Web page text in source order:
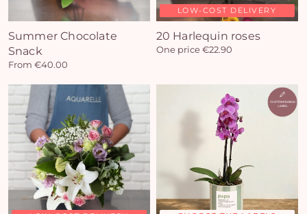
Summer Chocolate
Snack
From €40.00
LOW-COST DELIVERY
20 Harlequin roses
One price €22.90